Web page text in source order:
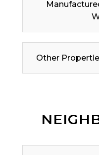
Other